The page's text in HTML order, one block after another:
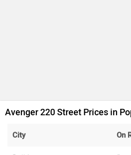
Avenger 220 Street Prices in
City On